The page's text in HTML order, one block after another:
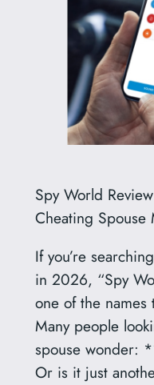
Spy World
Cheating
If you’re
in 2026, “Spy
one of the names
Many people
spouse wonder:
Or is it just